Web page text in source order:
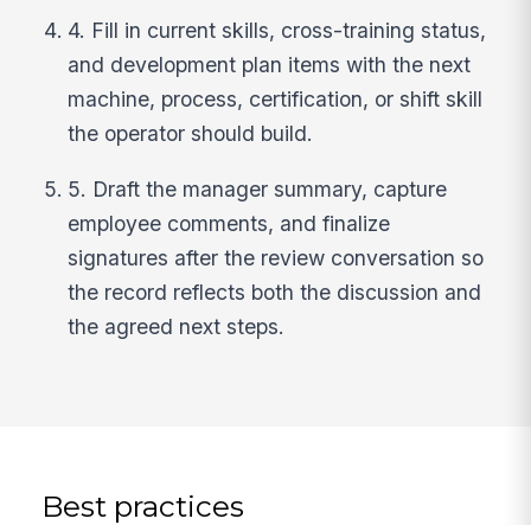
4. Fill in current skills, cross-training status,
and development plan items with the next
machine, process, certification, or shift skill
the operator should build.
5. Draft the manager summary, capture
employee comments, and finalize
signatures after the review conversation so
the record reflects both the discussion and
the agreed next steps.
Best practices